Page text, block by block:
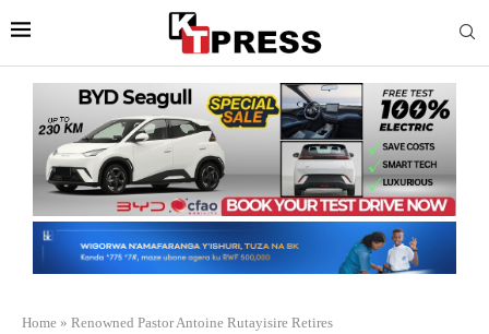
Home » Renowned Pastor Antoine Rutayisire Retires